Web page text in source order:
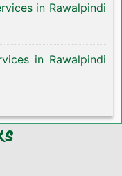
in Rawalpindi
in Rawalpindi